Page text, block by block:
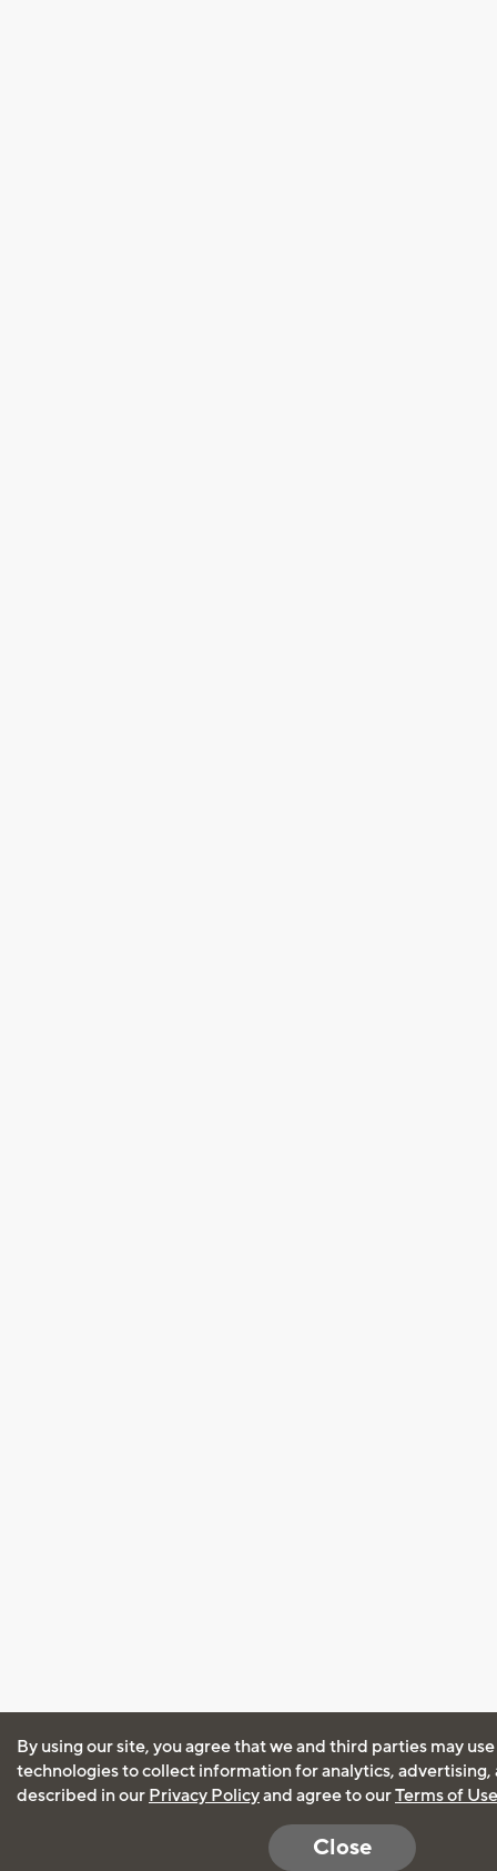
By using our site, you agree that we and third parties may
technologies to collect information for analytics, advertising,
described in our Privacy Policyand agree to ourTerms of Use
Close